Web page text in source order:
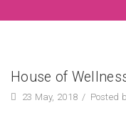
House of
23 May, 2018 / Posted